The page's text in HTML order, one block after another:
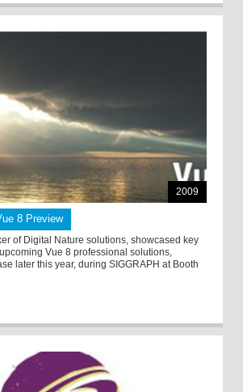
2009
8 Preview
of Digital Nature solutions, showcased key
Vue 8 professional solutions,
later this year, during SIGGRAPH at Booth